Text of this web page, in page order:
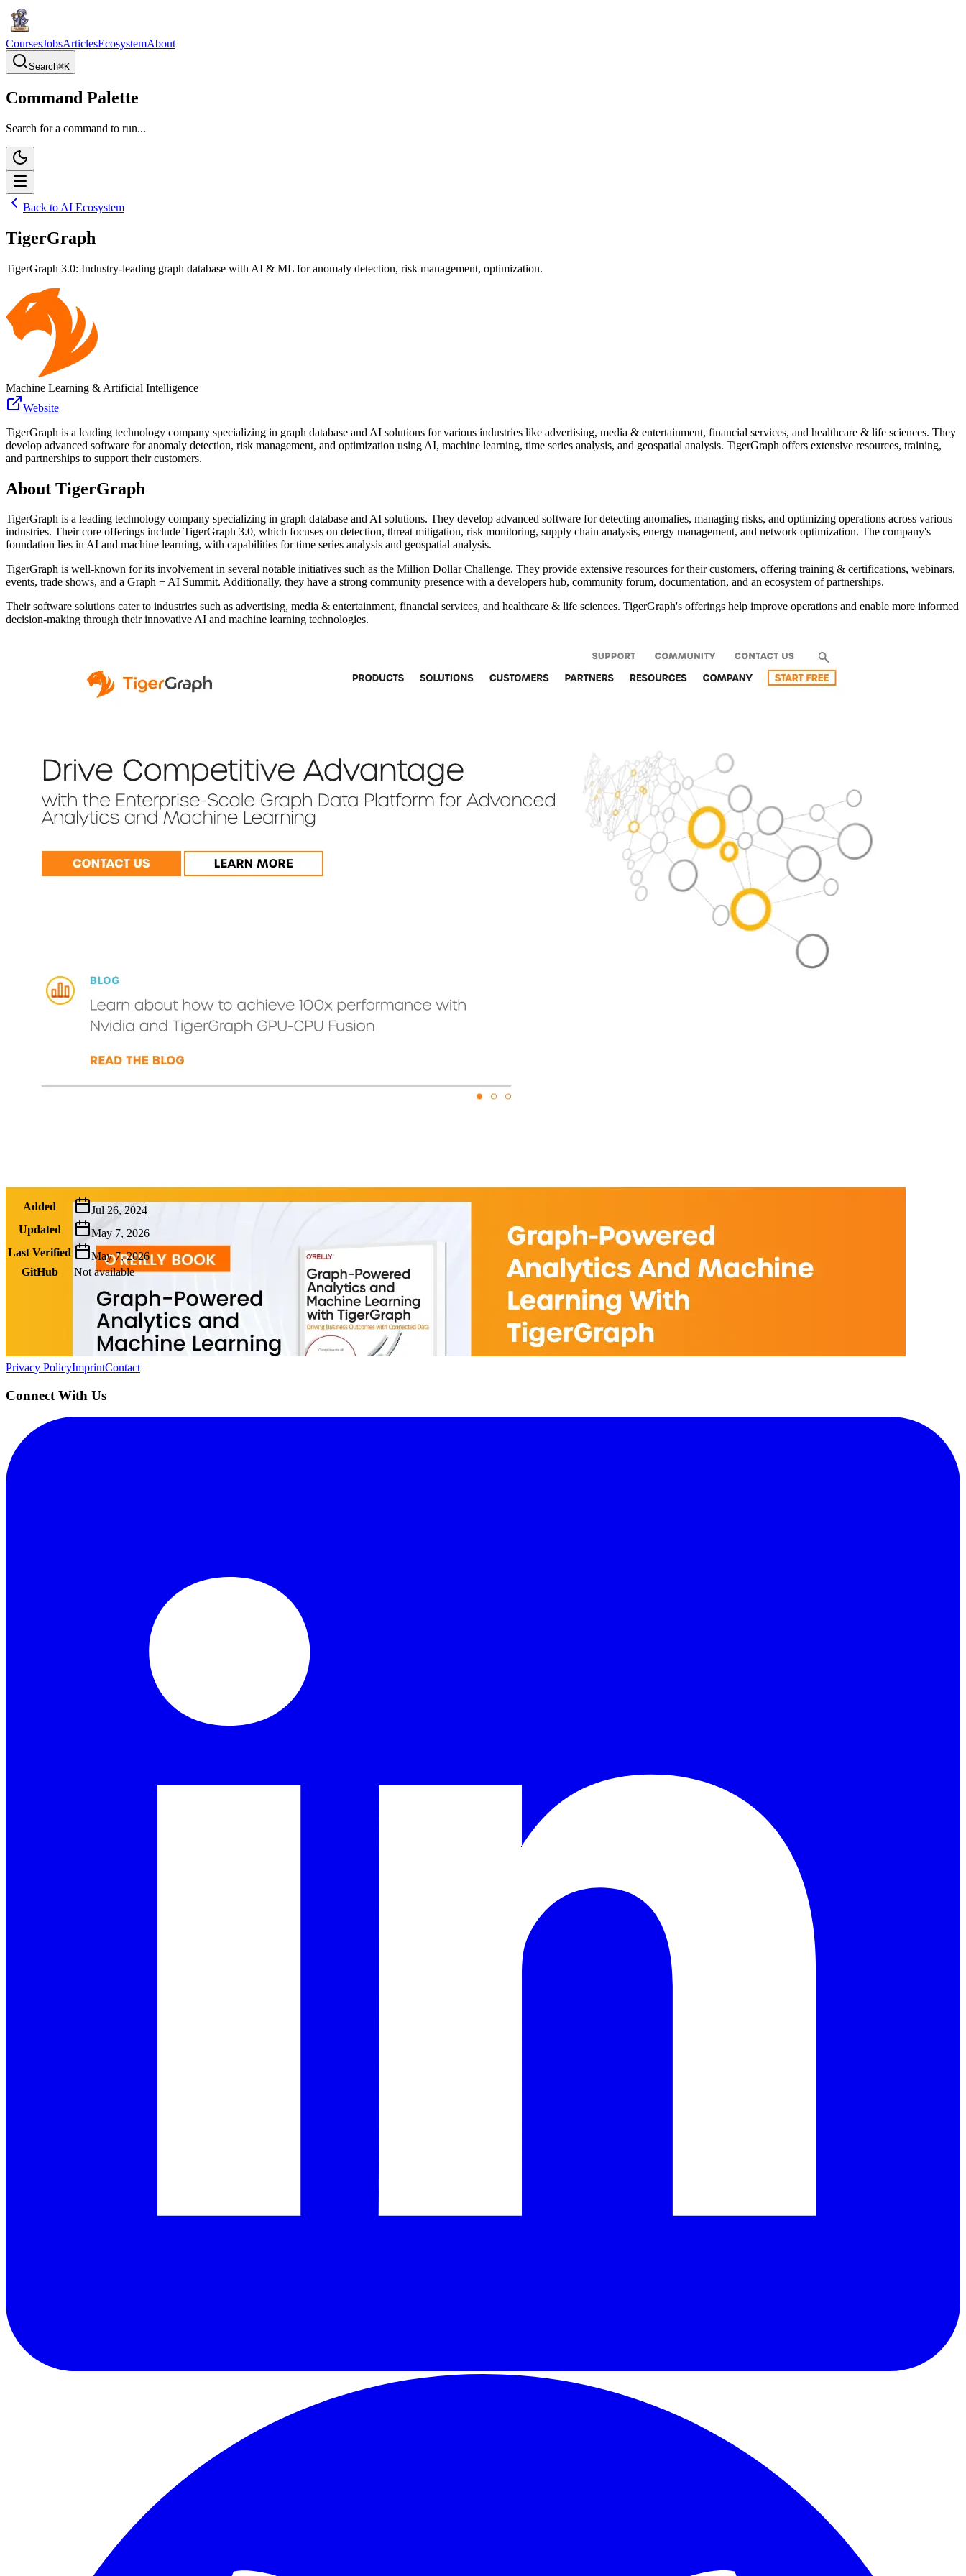
CoursesJobsArticlesEcosystemAbout
Search⌘K
Command Palette
Search for a command to run...
Back to AI Ecosystem
TigerGraph
TigerGraph 3.0: Industry-leading graph database with AI & ML for anomaly detection, risk management, optimization.
Machine Learning & Artificial Intelligence
Website
TigerGraph is a leading technology company specializing in graph database and AI solutions for various industries like advertising, media & entertainment, financial services, and healthcare & life sciences. They
develop advanced software for anomaly detection, risk management, and optimization using AI, machine learning, time series analysis, and geospatial analysis. TigerGraph offers extensive resources, training,
and partnerships to support their customers.
About TigerGraph
TigerGraph is a leading technology company specializing in graph database and AI solutions. They develop advanced software for detecting anomalies, managing risks, and optimizing operations across various
industries. Their core offerings include TigerGraph 3.0, which focuses on detection, threat mitigation, risk monitoring, supply chain analysis, energy management, and network optimization. The company's
foundation lies in AI and machine learning, with capabilities for time series analysis and geospatial analysis.
TigerGraph is well-known for its involvement in several notable initiatives such as the Million Dollar Challenge. They provide extensive resources for their customers, offering training & certifications, webinars,
events, trade shows, and a Graph + AI Summit. Additionally, they have a strong community presence with a developers hub, community forum, documentation, and an ecosystem of partnerships.
Their software solutions cater to industries such as advertising, media & entertainment, financial services, and healthcare & life sciences. TigerGraph's offerings help improve operations and enable more informed
decision-making through their innovative AI and machine learning technologies.
Metadata
Added
Jul 26, 2024
Updated
May 7, 2026
Last Verified
May 7, 2026
GitHub
Not available
Building the next generation of AI product developers through expert-led courses and a thriving learning community.
Privacy PolicyImprintContact
Connect With Us